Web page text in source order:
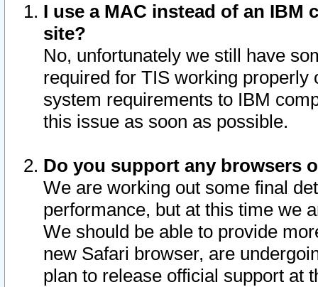
I use a MAC instead of an IBM
site?
No, unfortunately we still have
required for TIS working
system requirements to IBM
this issue as soon as possible.
Do you support any browsers
We are working out some final
performance, but at this time we
We should be able to provide
new Safari browser, are
plan to release official support at